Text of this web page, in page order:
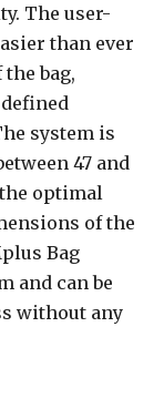
The user-
than ever
bag,
system is
47 and
optimal
of the
Bag
and can be
without any